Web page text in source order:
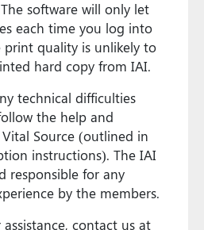
software will only let
each time you log into
print quality is unlikely to
hard copy from IAI.
technical difficulties
the help and
Source (outlined in
instructions). The IAI
responsible for any
by the members.
contact us at